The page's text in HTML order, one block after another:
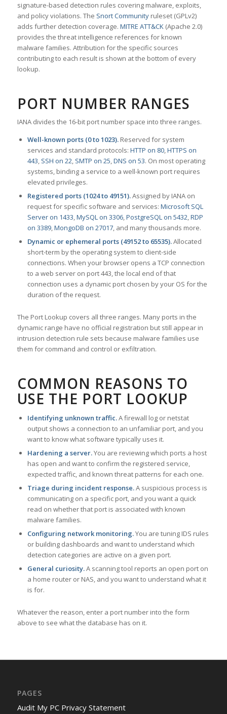
signature-based detection rules covering malware, exploits,
and policy violations. The Snort Communityruleset (GPLv2)
adds further detection coverage. MITRE ATT&CK(Apache 2.0)
provides the threat intelligence references for known
malware families. Attribution for the specific sources
contributing to each result is shown at the bottom of every
lookup.
PORT NUMBER RANGES
IANA divides the 16-bit port number space into three ranges.
Well-known ports (0 to 1023).Reserved for system
services and standard protocols: HTTP on 80,HTTPS on
443, SSH on 22, SMTP on 25,DNS on 53. On most operating
systems, binding a service to a well-known port requires
elevated privileges.
Registered ports (1024 to 49151).Assigned by IANA on
request for specific software and services: Microsoft SQL
Server on 1433,MySQL on 3306,PostgreSQL on 5432,RDP
on 3389,MongoDB on 27017, and many thousands more.
Dynamic or ephemeral ports (49152 to 65535).Allocated
short-term by the operating system to client-side
connections. When your browser opens a TCP connection
to a web server on port 443, the local end of that
connection uses a dynamic port chosen by your OS for the
duration of the request.
The Port Lookup covers all three ranges. Many ports in the
dynamic range have no official registration but still appear in
intrusion detection rule sets because malware families use
them for command and control or exfiltration.
COMMON REASONS TO
USE THE PORT LOOKUP
Identifying unknown traffic.A firewall log or netstat
output shows a connection to an unfamiliar port, and you
want to know what software typically uses it.
Hardening a server.You are reviewing which ports a host
has open and want to confirm the registered service,
expected traffic, and known threat patterns for each one.
Triage during incident response.A suspicious process is
communicating on a specific port, and you want a quick
read on whether that port is associated with known
malware families.
Configuring network monitoring.You are tuning IDS rules
or building dashboards and want to understand which
detection categories are active on a given port.
General curiosity.A scanning tool reports an open port on
a home router or NAS, and you want to understand what it
is for.
Whatever the reason, enter a port number into the form
above to see what the database has on it.
PAGES
Audit My PC Privacy Statement